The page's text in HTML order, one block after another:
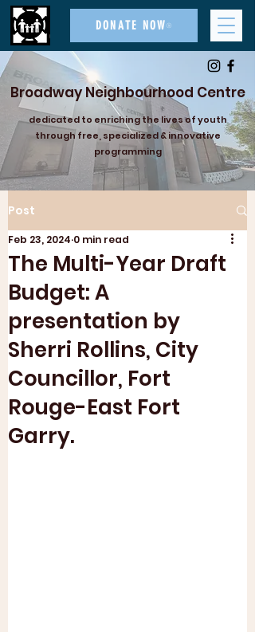
DONATE NOW
Broadway Neighbourhood Centre
dedicated to enriching the lives of youth
through free, specialized & innovative
programming
Post
The Multi-Year Draft
Budget: A
presentation by
Sherri Rollins, City
Councillor, Fort
Rouge-East Fort
Garry.
Feb 23, 2024 0 min read